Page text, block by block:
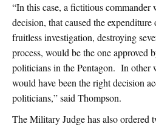
“In this case, a fictitious commander
decision, that caused the
fruitless investigation, destroying
process, would be the one approved
politicians in the Pentagon. In other
would have been the right decision
politicians,” said Thompson.
The Military Judge has also ordered